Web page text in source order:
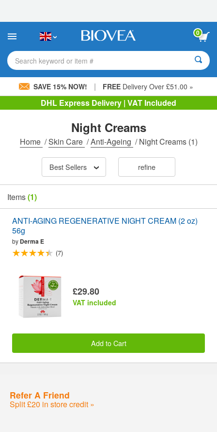
This
includes
accessibility
system.
0
Search keyword or item #
SAVE 15% NOW! | FREE Delivery Over £51.00 »
DHL Express Delivery | VAT Included
Night Creams
Home /Skin Care /Anti-Ageing /Night Creams(1)
Best Sellers refine
Items(1)
ANTI-AGING REGENERATIVE NIGHT CREAM (2 oz)
56g
by Derma E
(7)
£29.80
VAT included
Add to Cart
Refer A Friend
Split £20 in store credit »